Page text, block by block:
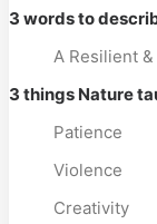
3 words to
A Resilient
3 things Nature
Patience
Violence
Creativity